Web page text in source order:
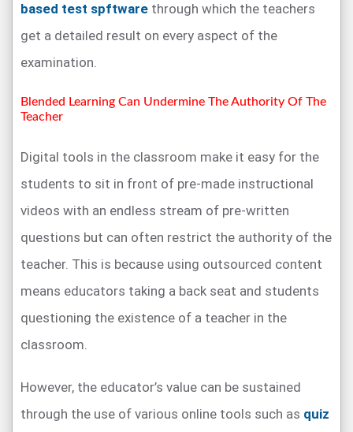
based test spftware through which the teachers
get a detailed result on every aspect of the
examination.
Blended Learning Can Undermine The Authority Of The
Teacher
Digital tools in the classroom make it easy for the
students to sit in front of pre-made instructional
videos with an endless stream of pre-written
questions but can often restrict the authority of the
teacher. This is because using outsourced content
means educators taking a back seat and students
questioning the existence of a teacher in the
classroom.
However, the educator’s value can be sustained
through the use of various online tools such as quiz